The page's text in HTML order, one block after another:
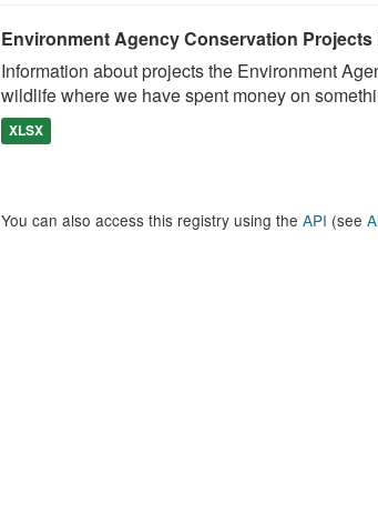
Environment Agency Conservation Projects
Information about projects the Environment
wildlife where we have spent money on
XLSX
You can also access this registry using the API (see